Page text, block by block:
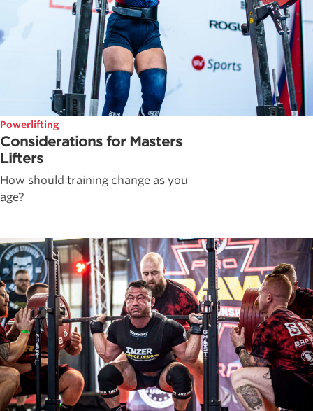
Powerlifting
Considerations for Masters
Lifters
How should training change as you
age?